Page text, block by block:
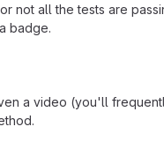
not all the tests are
badge.
a video (you'll